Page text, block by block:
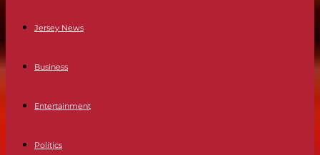
Jersey News
Business
Entertainment
Politics